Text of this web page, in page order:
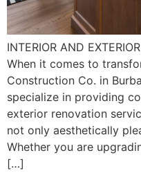
INTERIOR AND
When it comes to
Construction Co. in
specialize in providing
exterior renovation
not only aesthetically
Whether you are
[…]